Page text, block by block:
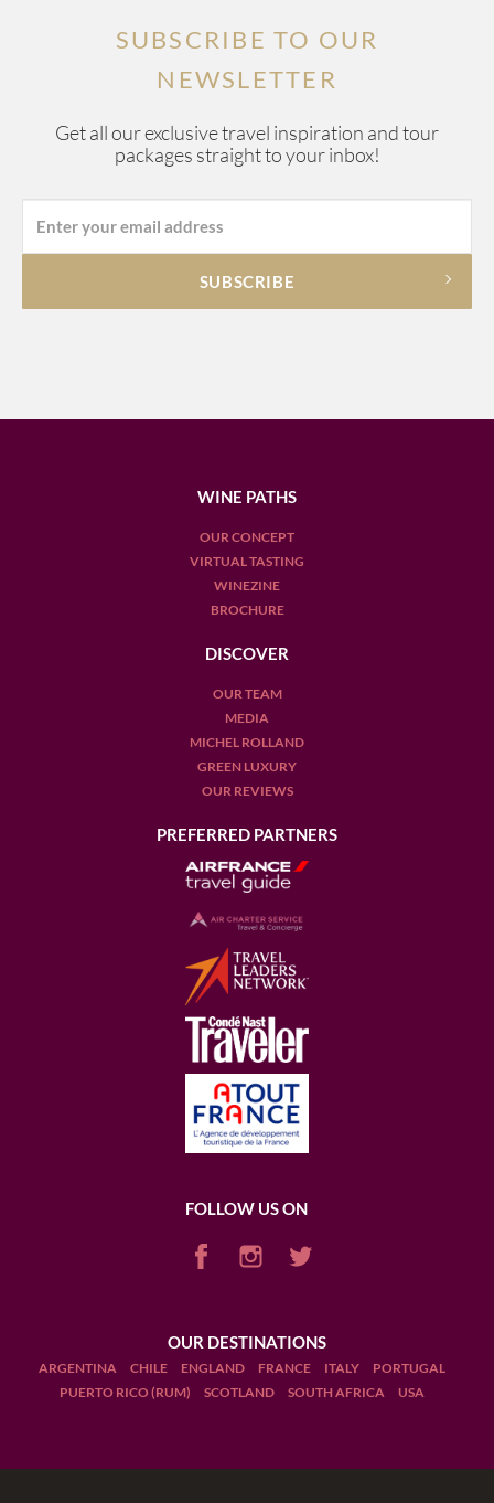
SUBSCRIBE TO OUR
NEWSLETTER
Get all our exclusive travel inspiration and tour
packages straight to your inbox!
WINE PATHS
OUR CONCEPT
VIRTUAL TASTING
WINEZINE
BROCHURE
DISCOVER
OUR TEAM
MEDIA
MICHEL ROLLAND
GREEN LUXURY
OUR REVIEWS
PREFERRED PARTNERS
FOLLOW US ON
OUR DESTINATIONS
ARGENTINA CHILE ENGLAND FRANCE ITALY
PORTUGAL
PUERTO RICO (RUM)
SCOTLAND SOUTH AFRICA USA